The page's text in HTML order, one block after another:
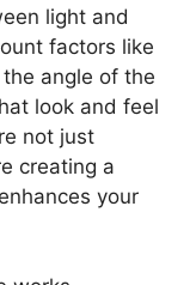
light and
factors like
angle of the
look and feel
not just
creating a
your